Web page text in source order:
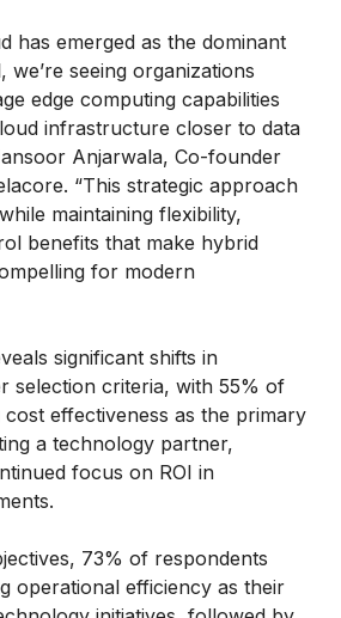
has emerged as the dominant
we’re seeing organizations
edge computing capabilities
infrastructure closer to data
Anjarwala, Co-founder
“This strategic approach
maintaining flexibility,
benefits that make hybrid
for modern
significant shifts in
selection criteria, with 55% of
effectiveness as the primary
a technology partner,
focus on ROI in
73% of respondents
operational efficiency as their